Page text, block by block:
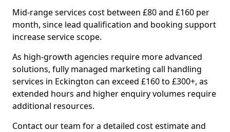
Mid-range services cost between £80 and £160 per
month, since lead qualification and booking support
increase service scope.
As high-growth agencies require more advanced
solutions, fully managed marketing call handling
services in Eckington can exceed £160 to £300+, as
extended hours and higher enquiry volumes require
additional resources.
Contact our team for a detailed cost estimate and